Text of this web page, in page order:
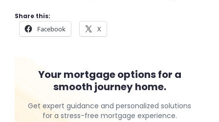
Share this:
Facebook X
Your mortgage options for a
smooth journey home.
Get expert guidance and personalized solutions
for a stress-free mortgage experience.